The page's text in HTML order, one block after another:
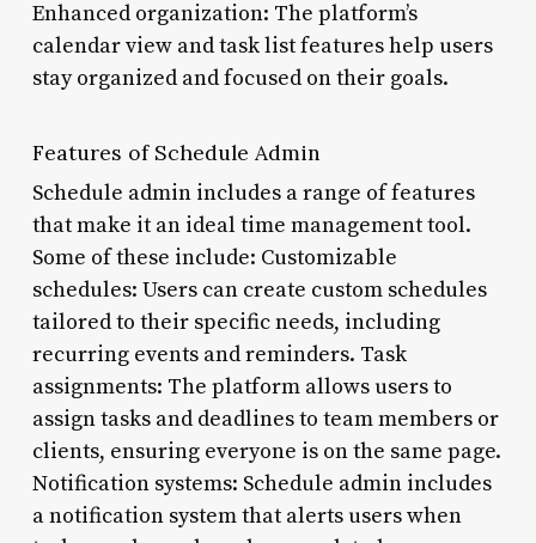
Enhanced organization: The platform’s
calendar view and task list features help users
stay organized and focused on their goals.
Features of Schedule Admin
Schedule admin includes a range of features
that make it an ideal time management tool.
Some of these include: Customizable
schedules: Users can create custom schedules
tailored to their specific needs, including
recurring events and reminders. Task
assignments: The platform allows users to
assign tasks and deadlines to team members or
clients, ensuring everyone is on the same page.
Notification systems: Schedule admin includes
a notification system that alerts users when